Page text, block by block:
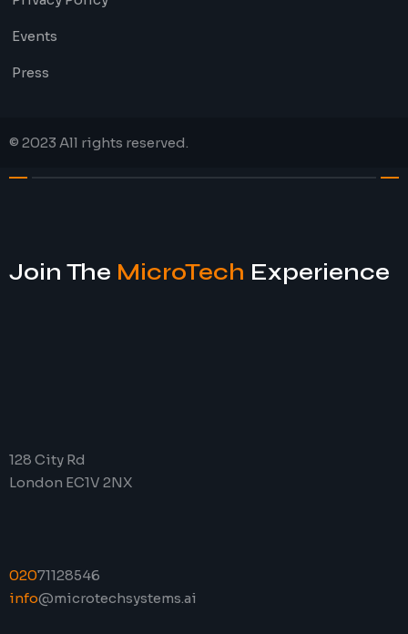
Events
Press
© 2023 All rights reserved.
Join The MicroTech Experience
128 City Rd
London EC1V 2NX
02071128546
info@microtechsystems.ai